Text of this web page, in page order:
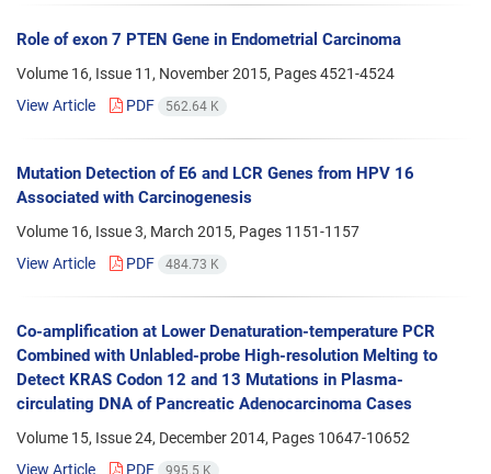
Role of exon 7 PTEN Gene in Endometrial Carcinoma
Volume 16, Issue 11, November 2015, Pages4521-4524
View Article
PDF 562.64 K
Mutation Detection of E6 and LCR Genes from HPV 16
Associated with Carcinogenesis
Volume 16, Issue 3, March 2015, Pages 1151-1157
View Article
PDF 484.73 K
Co-amplification at Lower Denaturation-temperature PCR
Combined with Unlabled-probe High-resolution Melting to
Detect KRAS Codon 12 and 13 Mutations in Plasma-
circulating DNA of Pancreatic Adenocarcinoma Cases
Volume 15, Issue 24, December 2014, Pages 10647-10652
View Article
PDF